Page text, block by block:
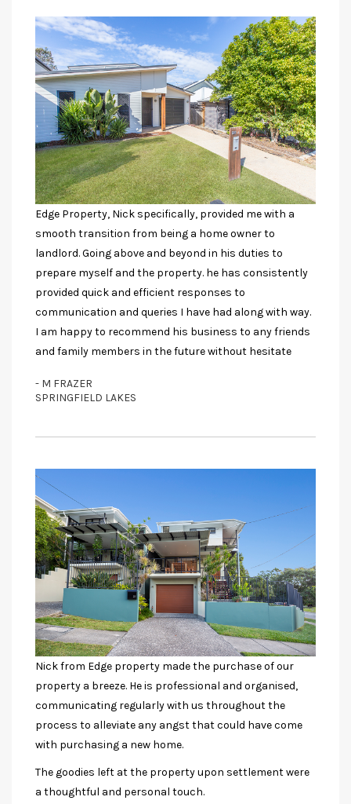
Edge Property, Nick specifically, provided me with a
smooth transition from being a home owner to
landlord. Going above and beyond in his duties to
prepare myself and the property. he has consistently
provided quick and efficient responses to
communication and queries I have had along with way.
I am happy to recommend his business to any friends
and family members in the future without hesitate
- M FRAZER
SPRINGFIELD LAKES
Nick from Edge property made the purchase of our
property a breeze. He is professional and organised,
communicating regularly with us throughout the
process to alleviate any angst that could have come
with purchasing a new home.
The goodies left at the property upon settlement were
a thoughtful and personal touch.